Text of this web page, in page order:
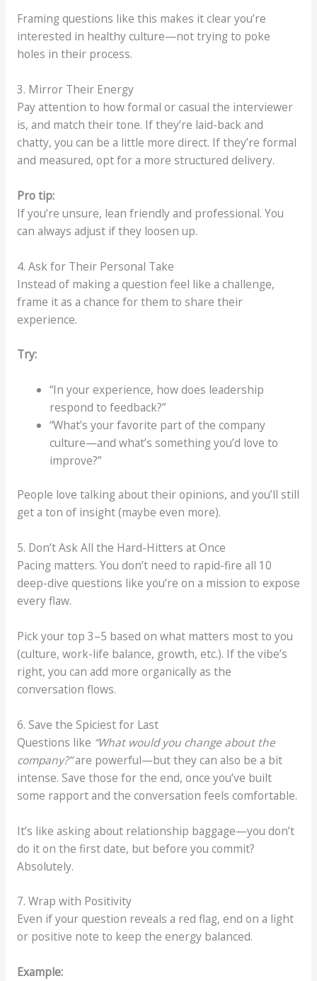
Framing questions like this makes it clear you’re
interested in healthy culture—not trying to poke
holes in their process.
3. Mirror Their Energy
Pay attention to how formal or casual the interviewer
is, and match their tone. If they’re laid-back and
chatty, you can be a little more direct. If they’re formal
and measured, opt for a more structured delivery.
Pro tip:
If you’re unsure, lean friendly and professional. You
can always adjust if they loosen up.
4. Ask for Their Personal Take
Instead of making a question feel like a challenge,
frame it as a chance for them to share their
experience.
Try:
“In your experience, how does leadership
respond to feedback?”
“What’s your favorite part of the company
culture—and what’s something you’d love to
improve?”
People love talking about their opinions, and you’ll still
get a ton of insight (maybe even more).
5. Don’t Ask All the Hard-Hitters at Once
Pacing matters. You don’t need to rapid-fire all 10
deep-dive questions like you’re on a mission to expose
every flaw.
Pick your top 3–5 based on what matters most to you
(culture, work-life balance, growth, etc.). If the vibe’s
right, you can add more organically as the
conversation flows.
6. Save the Spiciest for Last
Questions like “What would you change about the
company?”are powerful—but they can also be a bit
intense. Save those for the end, once you’ve built
some rapport and the conversation feels comfortable.
It’s like asking about relationship baggage—you don’t
do it on the first date, but before you commit?
Absolutely.
7. Wrap with Positivity
Even if your question reveals a red flag, end on a light
or positive note to keep the energy balanced.
Example: